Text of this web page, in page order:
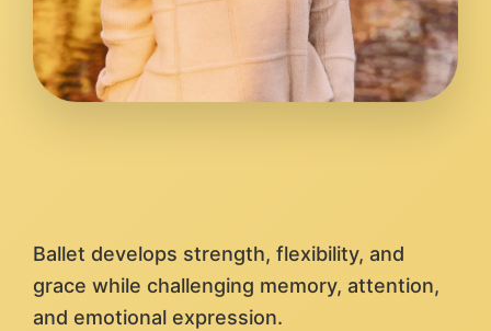
Ballet develops strength, flexibility, and
grace while challenging memory, attention,
and emotional expression.